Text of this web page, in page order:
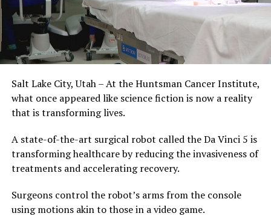
Salt Lake City, Utah – At the Huntsman Cancer Institute,
what once appeared like science fiction is now a reality
that is transforming lives.
A state-of-the-art surgical robot called the Da Vinci 5 is
transforming healthcare by reducing the invasiveness of
treatments and accelerating recovery.
Surgeons control the robot’s arms from the console
using motions akin to those in a video game.